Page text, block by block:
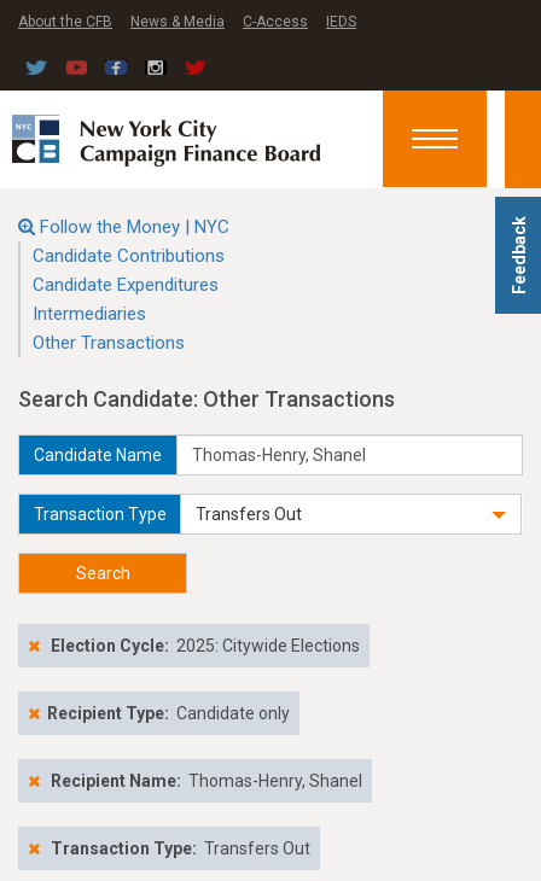
Feedback
About the CFB News & Media C-Access IEDS
Toggle
Follow the Money | NYC
Candidate Contributions
Candidate Expenditures
Intermediaries
Other Transactions
Search Candidate: Other Transactions
Candidate Name
Transaction Type Transfers Out
Search
Election Cycle: 2025: Citywide Elections
Recipient Type: Candidate only
Recipient Name: Thomas-Henry, Shanel
Transaction Type: Transfers Out